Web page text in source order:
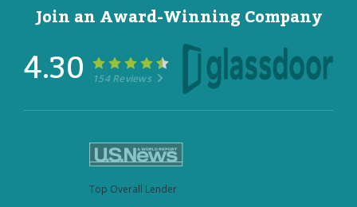
Join an Award-Winning Company
4.30 154 Reviews
Top Overall Lender